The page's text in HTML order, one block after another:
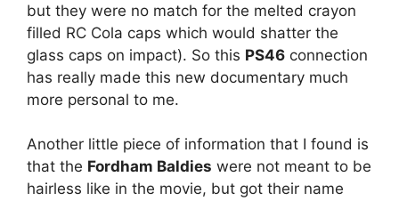
but they were no match for the melted crayon
filled RC Cola caps which would shatter the
glass caps on impact). So this PS46 connection
has really made this new documentary much
more personal to me.
Another little piece of information that I found is
that the Fordham Baldies were not meant to be
hairless like in the movie, but got their name